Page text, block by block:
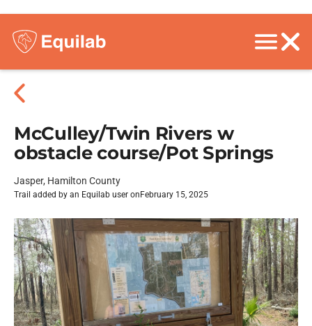
McCulley/Twin Rivers w
obstacle course/Pot Springs
Jasper, Hamilton County
Trail added by an Equilab user on February 15, 2025